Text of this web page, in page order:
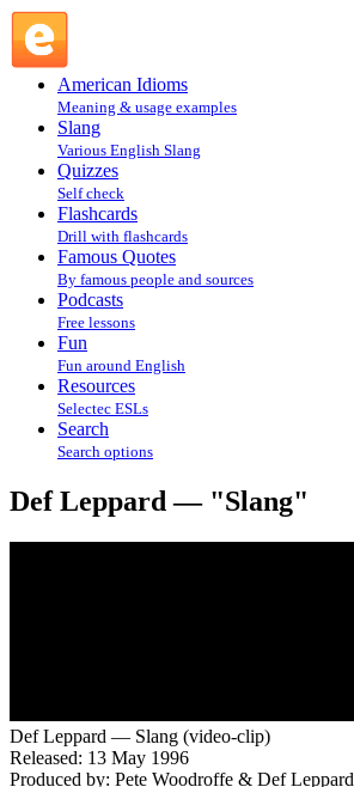
American Idioms
Meaning & usage examples
Slang
Various English Slang
Quizzes
Self check
Flashcards
Drill with flashcards
Famous Quotes
By famous people and sources
Podcasts
Free lessons
Fun
Fun around English
Resources
Selectec ESLs
Search
Search options
Def Leppard — "Slang"
Def Leppard — Slang (video-clip)
Released: 13 May 1996
Produced by: Pete Woodroffe & Def Leppard